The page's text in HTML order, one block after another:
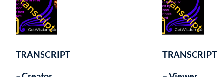
TRANSCRIPT
TRANSCRIPT